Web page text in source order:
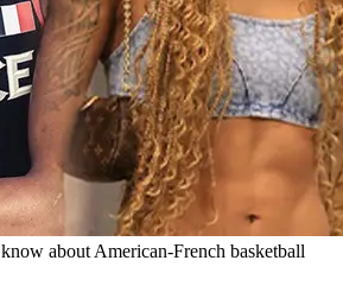
about American-French basketball